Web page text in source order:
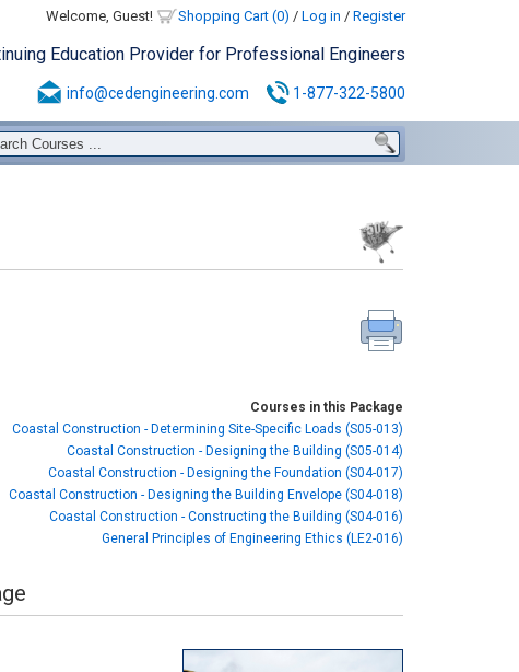
Welcome, Guest! Shopping Cart (0) / Log in / Register
Education Provider for Professional Engineers
info@cedengineering.com 1-877-322-5800
Courses in this Package
Coastal Construction - Determining Site-Specific Loads (S05-013)
Coastal Construction - Designing the Building (S05-014)
Coastal Construction - Designing the Foundation (S04-017)
Coastal Construction - Designing the Building Envelope (S04-018)
Coastal Construction - Constructing the Building (S04-016)
General Principles of Engineering Ethics (LE2-016)